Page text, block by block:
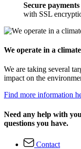
Secure payments
with SSL
We operate in a
We are taking several
impact on the
Find more information
Need any help with
questions you have.
Contact